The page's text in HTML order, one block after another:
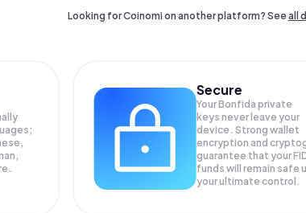
Looking for Coinomi on another platform? Seeall
Secure
Your Bonfida private
keys never leave your
device. Strong wallet
encryption and
guarantee that your
funds will remain safe
your ultimate control.